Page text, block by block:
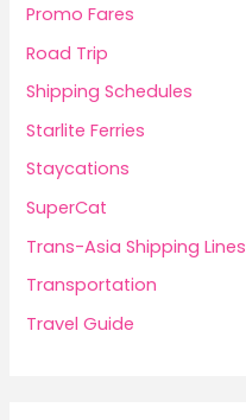
Promo Fares
Road Trip
Shipping Schedules
Starlite Ferries
Staycations
SuperCat
Trans-Asia Shipping Lines
Transportation
Travel Guide